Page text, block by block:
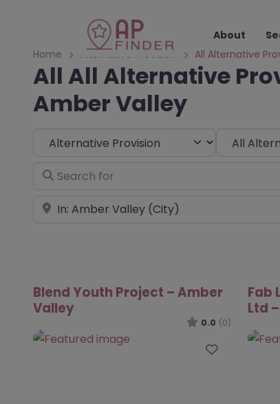
About
Home
Alternative Provision All Alternative
All All Alternative
Amber Valley
Select search type Choose
Search for
Near
Blend Youth Project – Amber
Valley
0.0 (0)
Fab
Ltd